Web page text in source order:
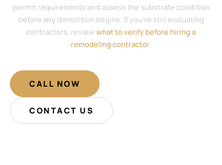
permit requirements and assess the substrate condition
before any demolition begins. If you’re still evaluating
contractors, reviewwhat to verify before hiring a
remodeling contractor.
CALL NOW
CONTACT US